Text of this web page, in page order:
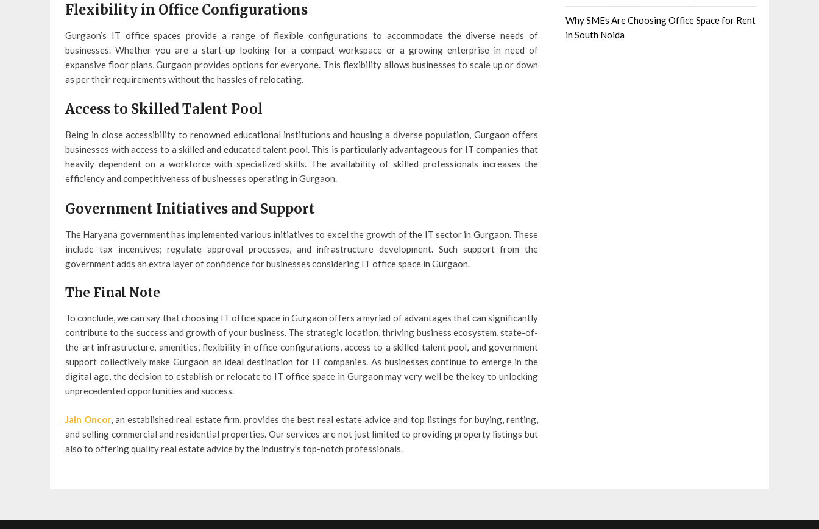
Flexibility in Office Configurations
Gurgaon’s IT office spaces provide a range of flexible configurations to accommodate the diverse needs of
businesses. Whether you are a start-up looking for a compact workspace or a growing enterprise in need of
expansive floor plans, Gurgaon provides options for everyone. This flexibility allows businesses to scale up or down
as per their requirements without the hassles of relocating.
Access to Skilled Talent Pool
Being in close accessibility to renowned educational institutions and housing a diverse population, Gurgaon offers
businesses with access to a skilled and educated talent pool. This is particularly advantageous for IT companies that
heavily dependent on a workforce with specialized skills. The availability of skilled professionals increases the
efficiency and competitiveness of businesses operating in Gurgaon.
Government Initiatives and Support
The Haryana government has implemented various initiatives to excel the growth of the IT sector in Gurgaon. These
include tax incentives; regulate approval processes, and infrastructure development. Such support from the
government adds an extra layer of confidence for businesses considering IT office space in Gurgaon.
The Final Note
To conclude, we can say that choosing IT office space in Gurgaon offers a myriad of advantages that can significantly
contribute to the success and growth of your business. The strategic location, thriving business ecosystem, state-of-
the-art infrastructure, amenities, flexibility in office configurations, access to a skilled talent pool, and government
support collectively make Gurgaon an ideal destination for IT companies. As businesses continue to emerge in the
digital age, the decision to establish or relocate to IT office space in Gurgaon may very well be the key to unlocking
unprecedented opportunities and success.
Jain Oncor , an established real estate firm, provides the best real estate advice and top listings for buying, renting,
and selling commercial and residential properties. Our services are not just limited to providing property listings but
also to offering quality real estate advice by the industry’s top-notch professionals.
Why SMEs Are Choosing Office Space for Rent
in South Noida